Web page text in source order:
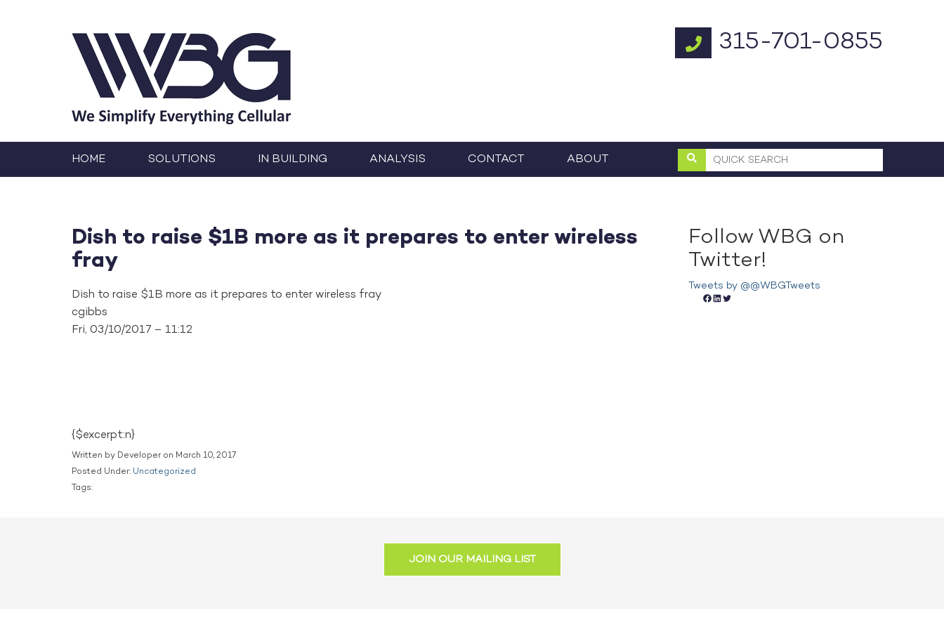
315-701-0855
HOME SOLUTIONS IN BUILDING ANALYSIS CONTACT ABOUT
Dish to raise $1B more as it prepares to enter wireless
fray
Dish to raise $1B more as it prepares to enter wireless fray
cgibbs
Fri, 03/10/2017 – 11:12
{$excerpt:n}
Written by Developer on March 10, 2017
Posted Under: Uncategorized
Tags:
Follow WBG on
Twitter!
Tweets by @@WBGTweets
Facebook
LinkedIn
Twitter
JOIN OUR MAILING LIST